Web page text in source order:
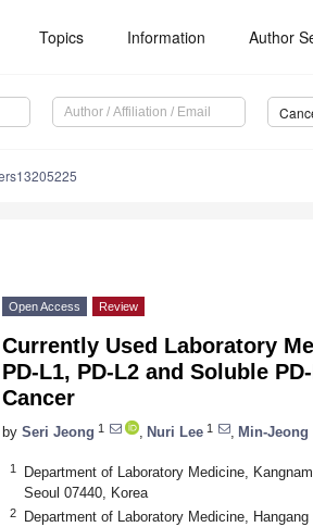
Topics Information Author
Open Access Review
Currently Used Laboratory
PD-L1, PD-L2 and Soluble
Cancer
by Seri Jeong 1 Nuri Lee 1 Min-Jeong
1
Department of Laboratory Medicine,
Seoul 07440, Korea
2
Department of Laboratory Medicine,